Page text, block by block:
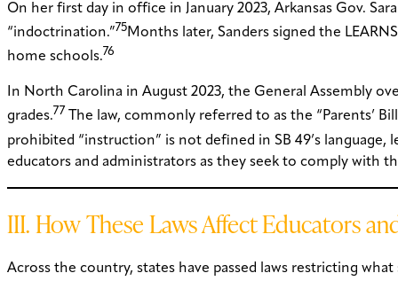
On her first day in office in January 2023, Arkansas Gov.
“indoctrination.”75 Months later, Sanders signed the
home schools.76
In North Carolina in August 2023, the General Assembly
grades.77
The law, commonly referred to as the “Parents’
prohibited “instruction” is not defined in SB 49’s
educators and administrators as they seek to comply with
III. How These Laws Affect Educators
Across the country, states have passed laws restricting